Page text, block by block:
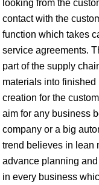
looking from the
contact with the
function which takes
service agreements.
part of the supply
materials into
creation for the
aim for any business
company or a big
trend believes in lean
advance planning
in every business